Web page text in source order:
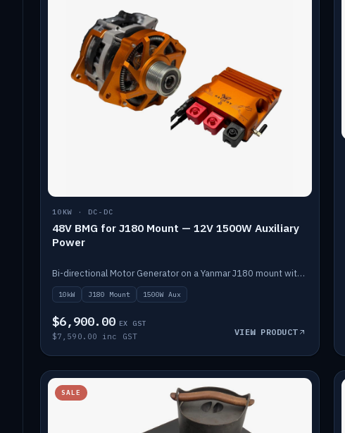
10KW · DC-DC
48V BMG for J180 Mount — 12V 1500W Auxiliary
Power
Bi-directional Motor Generator on a Yanmar J180 mount with an integrated Scotty AI 1500W for 12V auxiliary power. Up to 10kW.
10kW J180 Mount 1500W Aux
$6,900.00 EX GST
$7,590.00 inc GST VIEW PRODUCT
SALE